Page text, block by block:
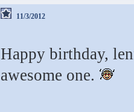
11/3/2012
Happy birthday,
awesome one.